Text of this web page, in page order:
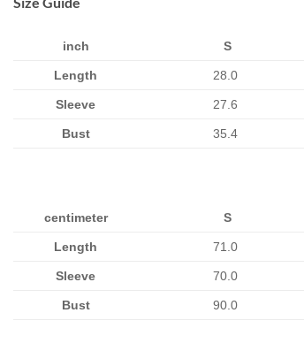
inch S
Length 28.0
Sleeve 27.6
Bust 35.4
centimeter S
Length 71.0
Sleeve 70.0
Bust 90.0